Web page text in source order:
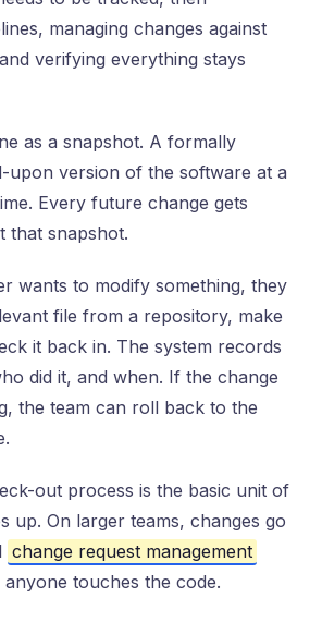
managing changes against
verifying everything stays
as a snapshot. A formally
upon version of the software at a
Every future change gets
that snapshot.
wants to modify something, they
file from a repository, make
it back in. The system records
did it, and when. If the change
the team can roll back to the
out process is the basic unit of
up. On larger teams, changes go
change request management
touches the code.